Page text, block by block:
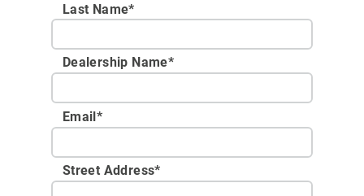
Last Name*
Dealership Name*
Email*
Street Address*